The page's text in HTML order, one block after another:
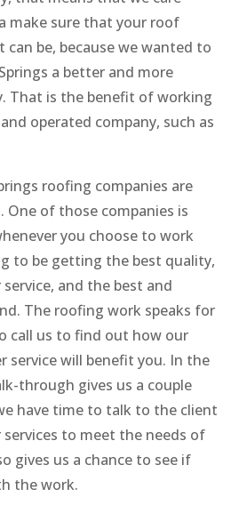
make sure that your roof
can be, because we wanted to
a better and more
That is the benefit of working
operated company, such as
roofing companies are
One of those companies is
you choose to work
to be getting the best quality,
and the best and
The roofing work speaks for
call us to find out how our
service will benefit you. In the
through gives us a couple
have time to talk to the client
to meet the needs of
gives us a chance to see if
the work.